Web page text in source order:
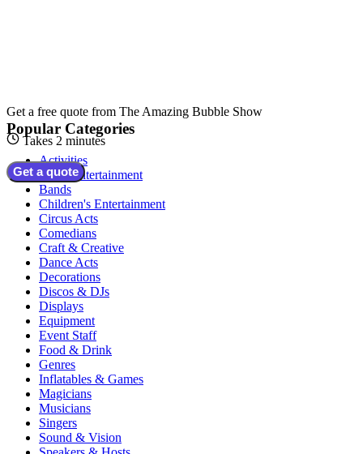
Get a free quote from The Amazing Bubble Show
Takes 2 minutes
Get a quote
Popular Categories
Activities
Adult Entertainment
Bands
Children's Entertainment
Circus Acts
Comedians
Craft & Creative
Dance Acts
Decorations
Discos & DJs
Displays
Equipment
Event Staff
Food & Drink
Genres
Inflatables & Games
Magicians
Musicians
Singers
Sound & Vision